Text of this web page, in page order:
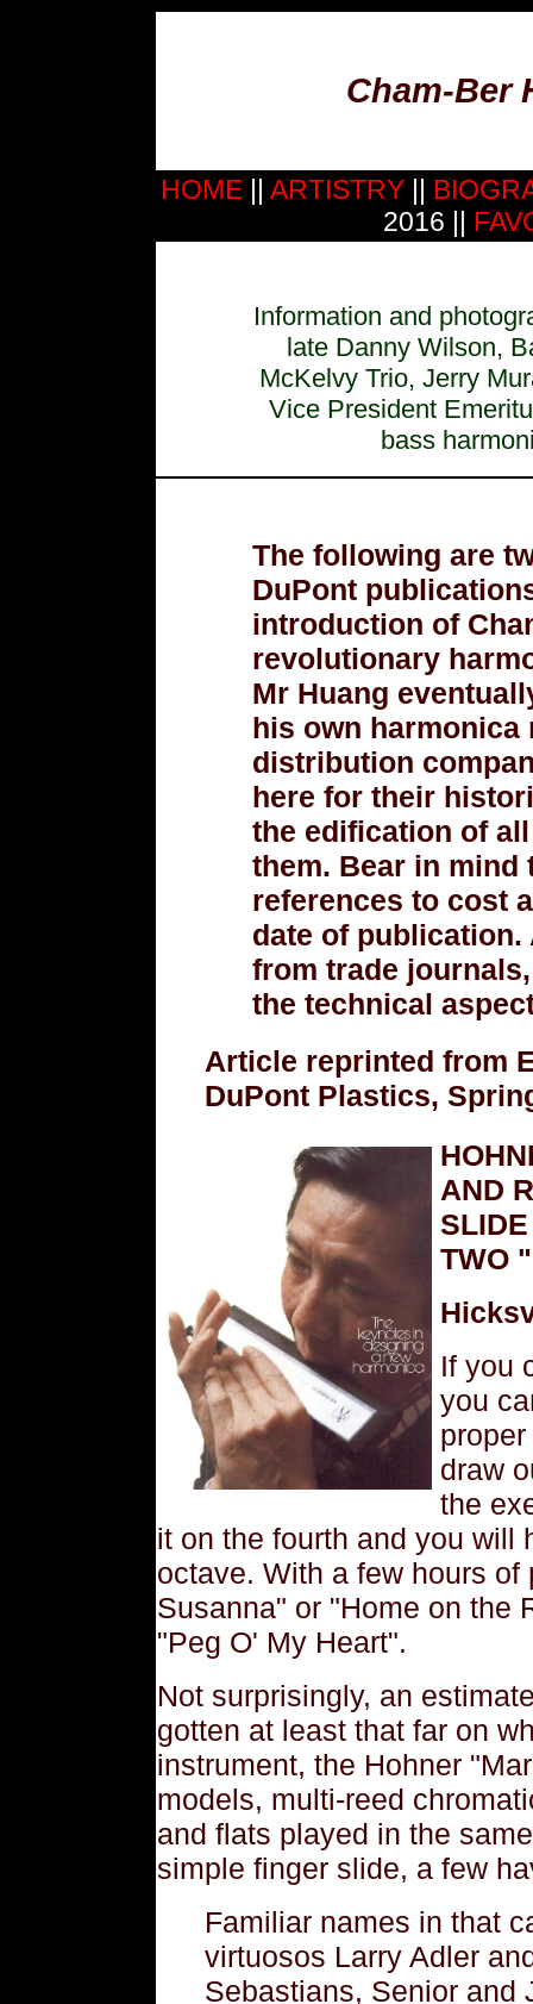
Cham-Ber
HOME || ARTISTRY ||
2016 ||
Information and
late Danny Wilson,
McKelvy Trio, Jerry
Vice President
bass
The following are
DuPont
introduction of
revolutionary
Mr Huang
his own harmonica
distribution
here for their
the edification of
them. Bear in mind
references to cost
date of
from trade
the technical
Article reprinted from
DuPont Plastics,
AND
TWO
If you
you
draw
the
it on the fourth and you will
octave. With a few hours
Susanna" or "Home on the
"Peg O' My Heart".
Not surprisingly, an
gotten at least that far on
instrument, the Hohner
models, multi-reed
and flats played in the
simple finger slide, a few
Familiar names in that
virtuosos Larry Adler
Sebastians, Senior and